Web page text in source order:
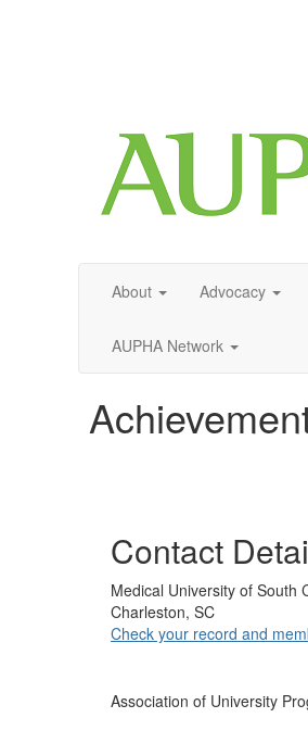
About Advocacy
AUPHA Network
Contact
Medical University of South
Charleston, SC
Check your record and
Association of University